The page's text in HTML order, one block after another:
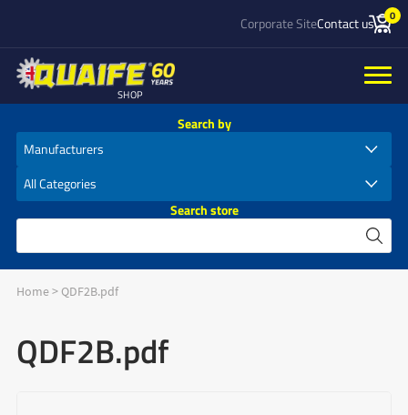
Corporate SiteContact us 0
SHOP
Search by
Search store
Home> QDF2B.pdf
QDF2B.pdf